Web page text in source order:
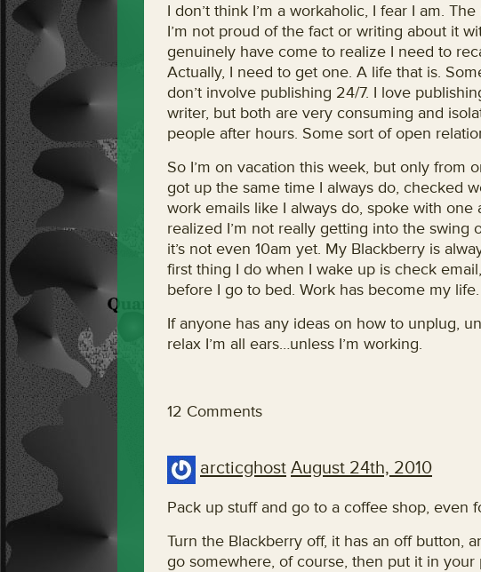
I don’t think I’m a workaholic, I fear I am.
I’m not proud of the fact or writing about it
genuinely have come to realize I need to
Actually, I need to get one. A life that is.
don’t involve publishing 24/7. I love
writer, but both are very consuming and
people after hours. Some sort of open
So I’m on vacation this week, but only from
got up the same time I always do, checked
work emails like I always do, spoke with one
realized I’m not really getting into the swing
it’s not even 10am yet. My Blackberry is
first thing I do when I wake up is check
before I go to bed. Work has become my
If anyone has any ideas on how to unplug,
relax I’m all ears…unless I’m working.
12 Comments
arcticghost August 24th, 2010
Pack up stuff and go to a coffee shop, even
Turn the Blackberry off, it has an off button,
go somewhere, of course, then put it in your